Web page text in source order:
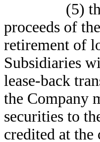
(5)
proceeds of
retirement of
Subsidiaries
lease-back
the Company
securities to
credited at the